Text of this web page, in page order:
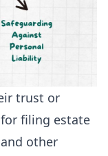
trust or
filing estate
other